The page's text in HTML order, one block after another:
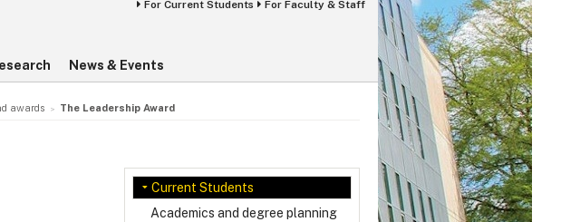
For Current Students For Faculty & Staff
News & Events
awards The Leadership Award
Current Students
Academics and degree planning